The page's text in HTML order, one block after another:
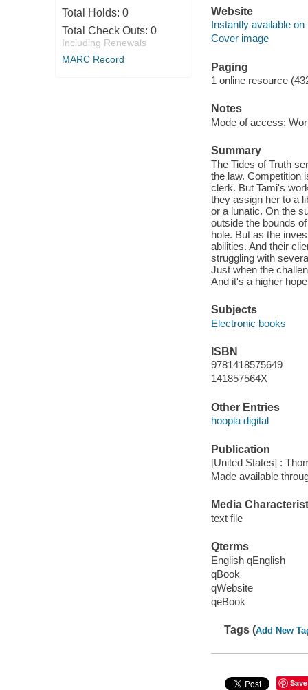
Total Holds: 0
Total Check Outs: 0
Including Renewals
MARC Record
Website
Instantly available on
Cover image
Paging
1 online resource
Notes
Mode of access:
Summary
The Tides of Truth
the law. Competition
clerk. But Tami's
they assign her to a
or a lunatic. On the
outside the bounds
hole. But as the
abilities. And their
struggling with
Just when the
And it's a higher
Subjects
Electronic books
ISBN
9781418575649
141857564X
Other Entries
hoopla digital
Publication
[United States] :
Made available
Media
text file
Qterms
English qEnglish
qBook
qWebsite
qeBook
Tags (Add New
Save